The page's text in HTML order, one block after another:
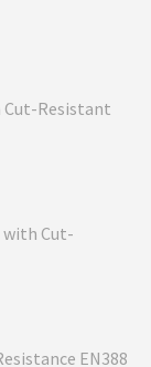
Cut-Resistant
Cut-
EN388